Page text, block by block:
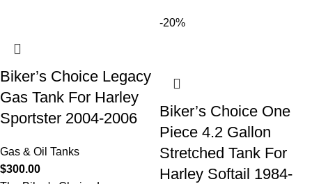
Biker’s Choice Legacy
Gas Tank For Harley
Sportster 2004-2006
Gas & Oil Tanks
$300.00
-20%
Biker’s Choice One
Piece 4.2 Gallon
Stretched Tank For
Harley Softail 1984-